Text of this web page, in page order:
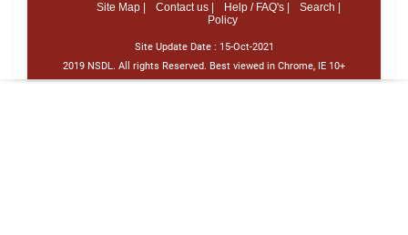
Site Map |
Contact us | Help / FAQ's |
Search |
Policy
Site Update Date : 15-Oct-2021
2019 NSDL. All rights Reserved. Best viewed in Chrome, IE 10+